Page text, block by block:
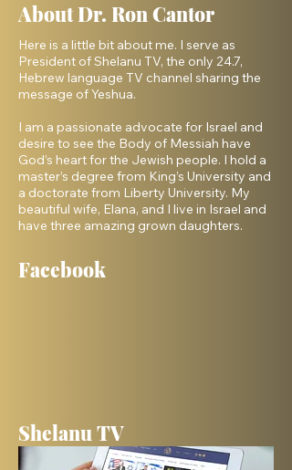
About Dr. Ron Cantor
Here is a little bit about me. I serve as
President of Shelanu TV, the only 24.7,
Hebrew language TV channel sharing the
message of Yeshua.
I am a passionate advocate for Israel and
desire to see the Body of Messiah have
God’s heart for the Jewish people. I hold a
master’s degree from King’s University and
a doctorate from Liberty University. My
beautiful wife, Elana, and I live in Israel and
have three amazing grown daughters.
Facebook
Shelanu TV